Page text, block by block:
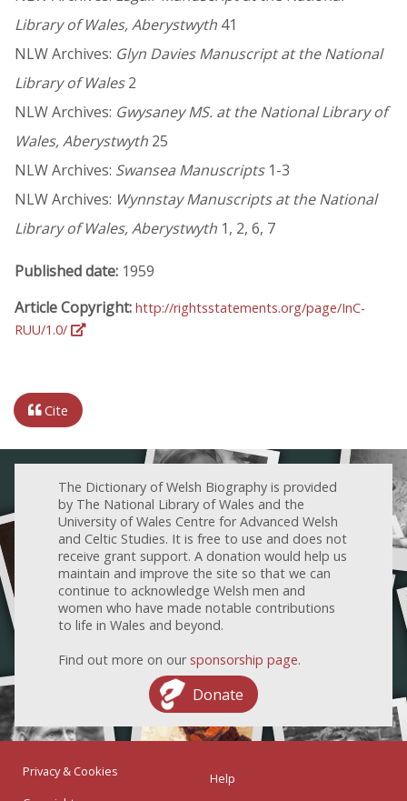
Library of Wales, Aberystwyth 41
NLW Archives: Glyn Davies Manuscript at the National
Library of Wales2
NLW Archives: Gwysaney MS. at the National Library of
Wales, Aberystwyth 25
NLW Archives: Swansea Manuscripts1-3
NLW Archives: Wynnstay Manuscripts at the National
Library of Wales, Aberystwyth 1, 2, 6, 7
Published date: 1959
Article Copyright: http://rightsstatements.org/page/InC-
RUU/1.0/
Cite
The Dictionary of Welsh Biography is provided
by The National Library of Wales and the
University of Wales Centre for Advanced Welsh
and Celtic Studies. It is free to use and does not
receive grant support. A donation would help us
maintain and improve the site so that we can
continue to acknowledge Welsh men and
women who have made notable contributions
to life in Wales and beyond.
Find out more on our sponsorship page.
Donate
Privacy & Cookies
Help